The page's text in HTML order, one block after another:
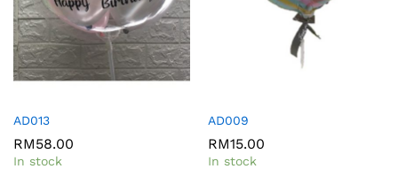
AD013
RM58.00
In stock
AD009
RM15.00
In stock